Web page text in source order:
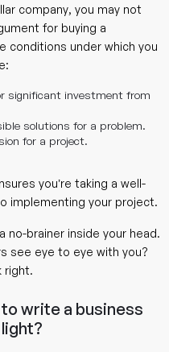
company, you may not
for buying a
conditions under which you
significant investment from
solutions for a problem.
for a project.
you’re taking a well-
implementing your project.
no-brainer inside your head.
see eye to eye with you?
right.
write a business